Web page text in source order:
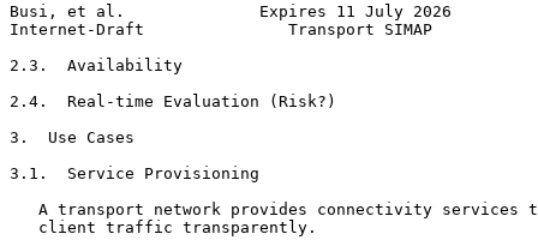
Busi, et al.              Expires 11 July 2026
Internet-Draft               Transport SIMAP
2.3.  Availability
2.4.  Real-time Evaluation (Risk?)
3.  Use Cases
3.1.  Service Provisioning
A transport network provides connectivity services
   client traffic transparently.